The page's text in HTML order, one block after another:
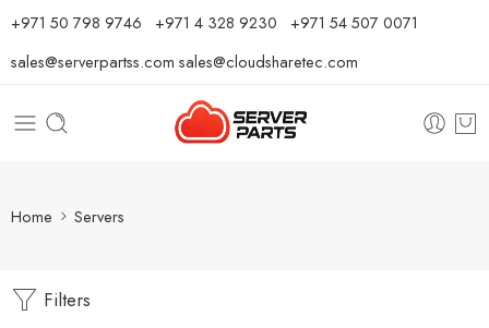
⁦+971 50 798 9746⁩ ⁦+971 4 328 9230⁩ +971 54 507 0071
sales@serverpartss.com sales@cloudsharetec.com
Home Servers
Filters